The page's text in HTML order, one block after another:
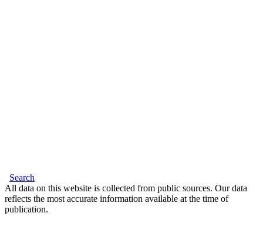
Search
All data on this website is collected from public sources. Our data
reflects the most accurate information available at the time of
publication.